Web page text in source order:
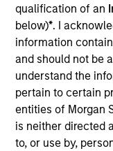
qualification of an
below)*. I
information
and should not be
understand the
pertain to certain
entities of Morgan
is neither directed
to, or use by,
Morgan Stanley
Sadik is an
Officer/Chief
Morgan Stanley
years of industry
markets. Prior to